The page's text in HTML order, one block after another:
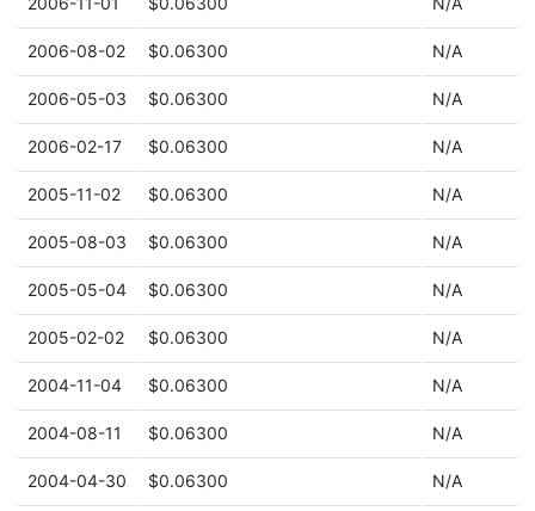
2006-08-02 $0.06300 N/A
2006-05-03 $0.06300 N/A
2006-02-17 $0.06300 N/A
2005-11-02 $0.06300 N/A
2005-08-03 $0.06300 N/A
2005-05-04 $0.06300 N/A
2005-02-02 $0.06300 N/A
2004-11-04 $0.06300 N/A
2004-08-11 $0.06300 N/A
2004-04-30 $0.06300 N/A